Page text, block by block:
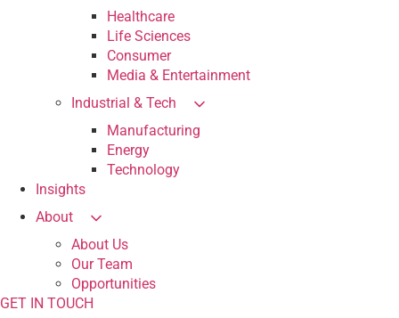
Healthcare
Life Sciences
Consumer
Media & Entertainment
Industrial & Tech
Manufacturing
Energy
Technology
Insights
About
About Us
Our Team
Opportunities
GET IN TOUCH